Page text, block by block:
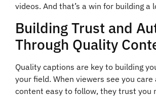
videos. And that’s a win for building a
Building Trust and
Through Quality
Quality captions are key to building
your field. When viewers see you
content easy to follow, they trust you